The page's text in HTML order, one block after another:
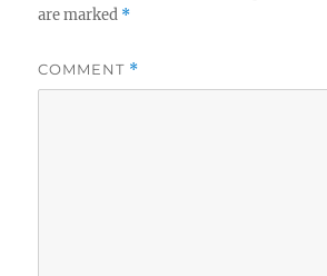
are marked *
COMMENT *